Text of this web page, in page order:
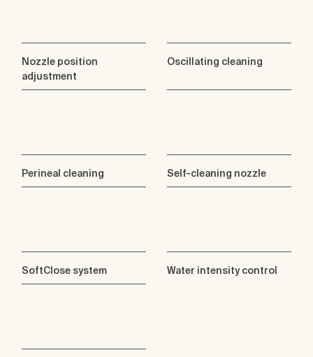
Nozzle position
adjustment
Oscillating cleaning
Perineal cleaning Self-cleaning nozzle
SoftClose system Water intensity control